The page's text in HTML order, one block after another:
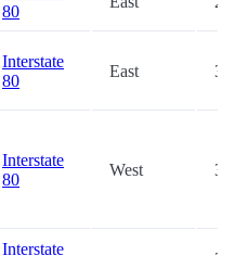
80
Interstate
80
East
Interstate
80
West
Interstate